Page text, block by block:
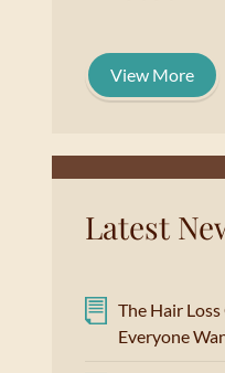
View More
Latest
The Hair
Everyone